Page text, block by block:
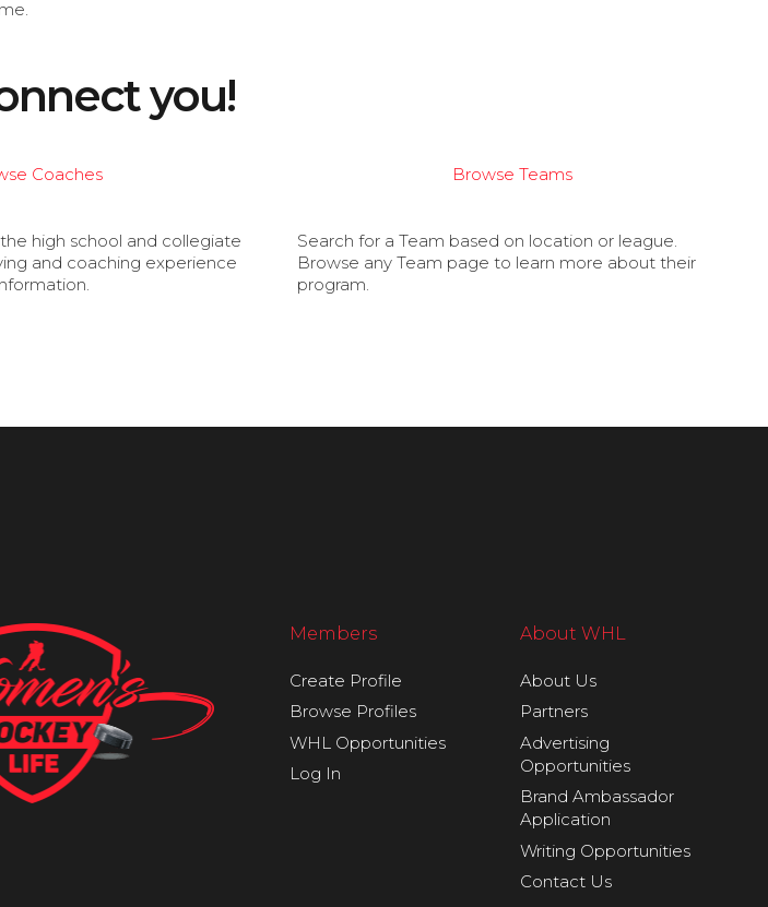
you!
Coaches
high school and collegiate
and coaching experience
Browse Teams
Search for a Team based on location or league.
Browse any Team page to learn more about their
program.
Members
Create Profile
Browse Profiles
WHL Opportunities
Log In
About WHL
About Us
Partners
Advertising
Opportunities
Brand Ambassador
Application
Writing Opportunities
Contact Us